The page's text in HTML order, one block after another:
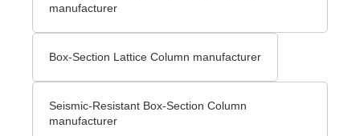
manufacturer
Box-Section Lattice Column manufacturer
Seismic-Resistant Box-Section Column
manufacturer